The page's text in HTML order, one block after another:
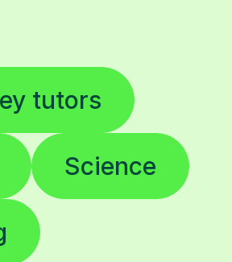
tutors
Science